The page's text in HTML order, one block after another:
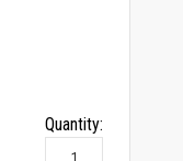
Quantity: